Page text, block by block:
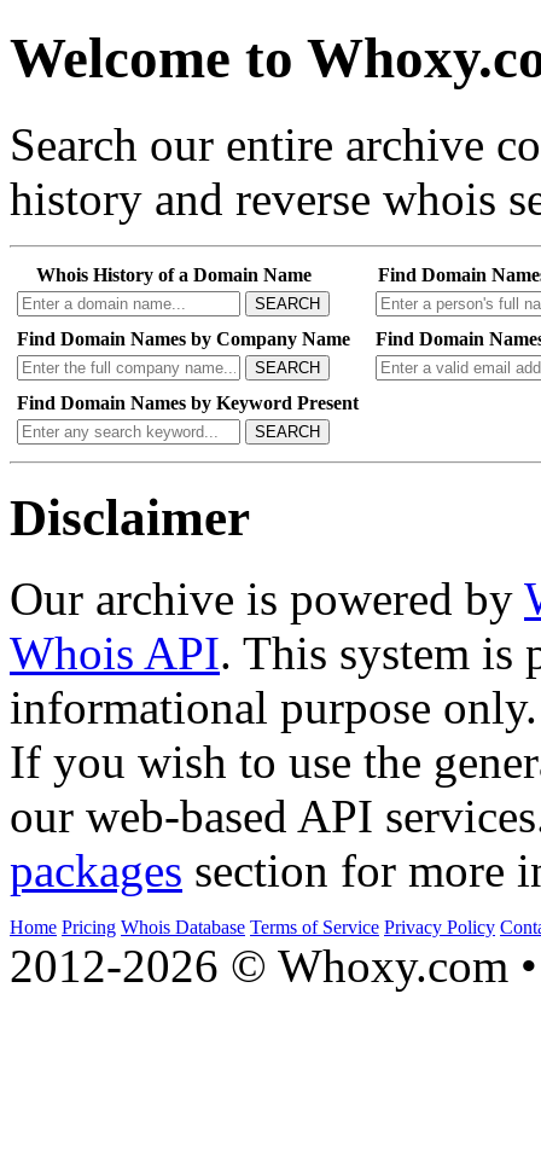
Welcome to
Search our entire archive
history and reverse whois
Whois History of a Domain Name
SEARCH
Find Domain
Find Domain Names by Company Name
SEARCH
Find Domain
Find Domain Names by Keyword Present
SEARCH
Disclaimer
Our archive is powered by
Whois API. This system is
informational purpose only.
If you wish to use the
our web-based API
packages section for more
Home Pricing Whois Database Terms of Service Privacy Policy
2012-2026 © Whoxy.com